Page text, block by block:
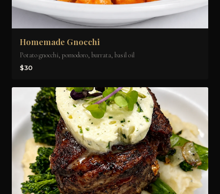
Homemade Gnocchi
Potato gnocchi, pomodoro, burrata, basil oil
$30